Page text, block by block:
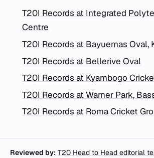
T20I Records at Integrated
Centre
T20I Records at Bayuemas Oval,
T20I Records at Bellerive Oval
T20I Records at Kyambogo
T20I Records at Warner Park,
T20I Records at Roma Cricket
Reviewed by: T20 Head to Head editorial